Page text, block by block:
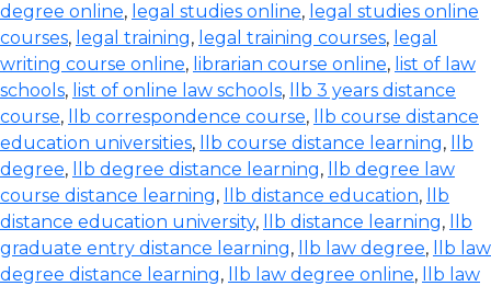
degree online, legal studies online, legal studies online
courses, legal training, legal training courses, legal
writing course online, librarian course online, list of law
schools, list of online law schools,
llb 3 years distance
course, llb correspondence course,
llb course distance
education universities, llb course distance learning,
llb
degree, llb degree distance learning,
llb degree law
course distance learning, llb distance education,
llb
distance education university, llb distance learning,
llb
graduate entry distance learning, llb law degree,
llb law
degree distance learning, llb law degree online,
llb law